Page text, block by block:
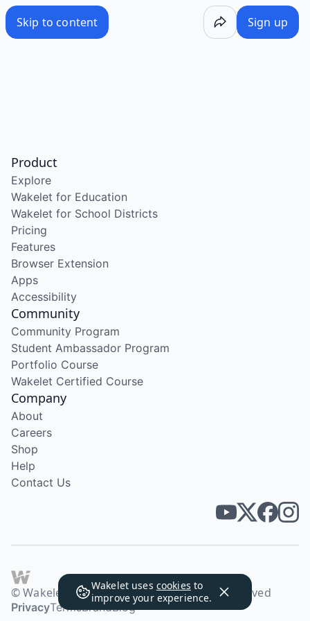
Skip to content Sign up
Wakelet uses cookies to
improve your experience.
Product
Explore
Wakelet for Education
Wakelet for School Districts
Pricing
Features
Browser Extension
Apps
Accessibility
Community
Community Program
Student Ambassador Program
Portfolio Course
Wakelet Certified Course
Company
About
Careers
Shop
Help
Contact Us
© Wakelet Technologies 2026. All rights reserved
PrivacyTermsBrandBlog